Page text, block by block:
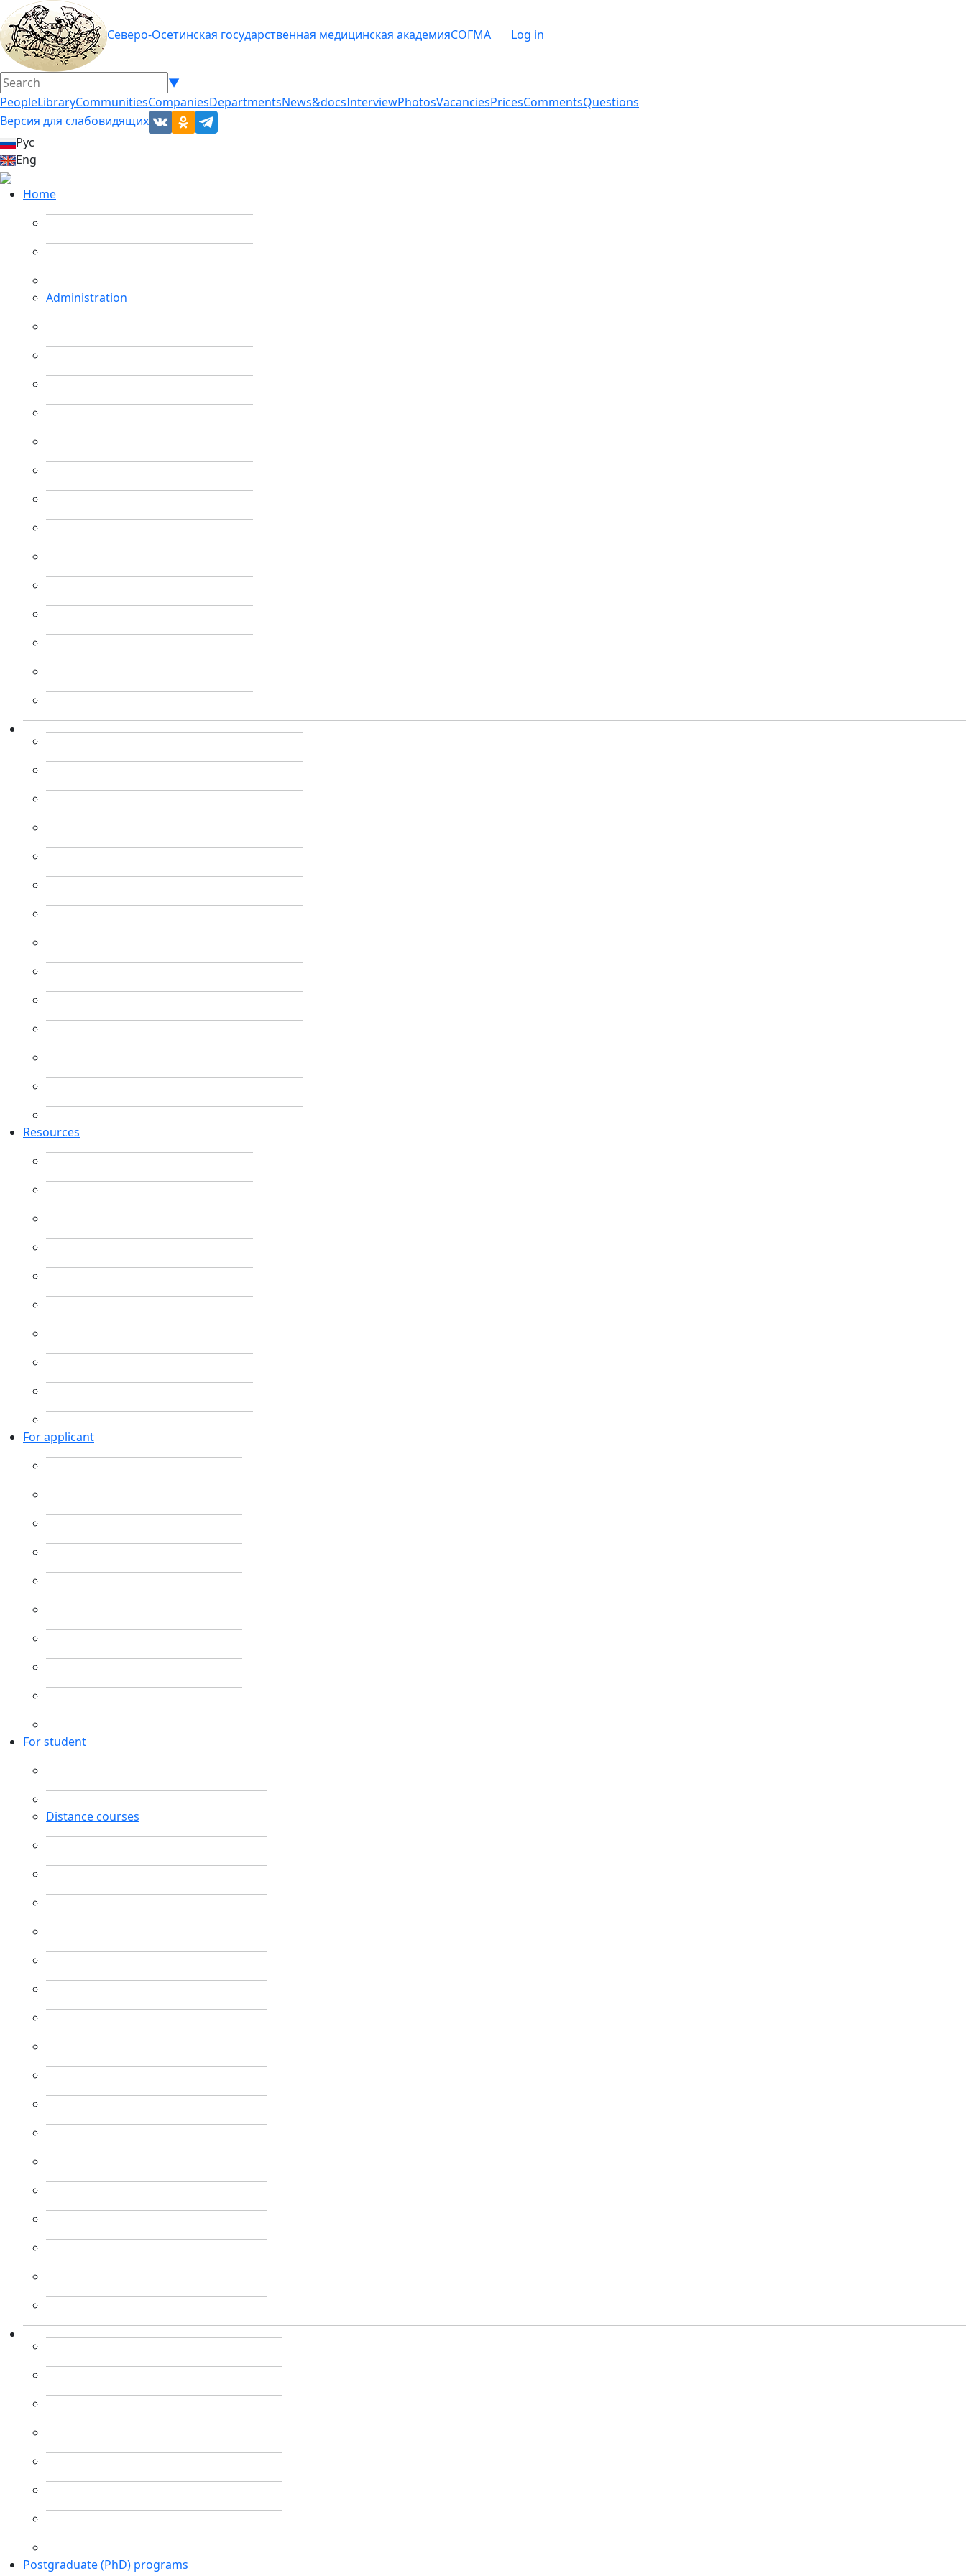
Северо-Осетинская государственная медицинская академияСОГМА Log in
▼
PeopleLibraryCommunitiesCompaniesDepartmentsNews&docsInterviewPhotosVacanciesPricesCommentsQuestions
Версия для слабовидящих
Рус
Eng
Home
Administration
Resources
For applicant
For student
Distance courses
Postgraduate (PhD) programs